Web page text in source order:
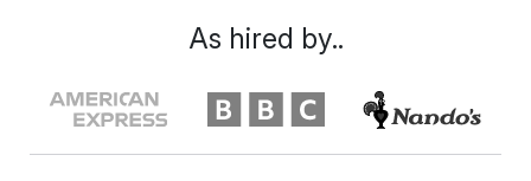
As hired by..